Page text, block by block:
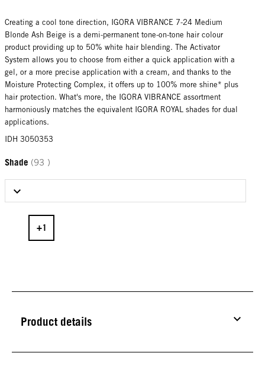
Creating a cool tone direction, IGORA VIBRANCE 7-24 Medium
Blonde Ash Beige is a demi-permanent tone-on-tone hair colour
product providing up to 50% white hair blending. The Activator
System allows you to choose from either a quick application with a
gel, or a more precise application with a cream, and thanks to the
Moisture Protecting Complex, it offers up to 100% more shine* plus
hair protection. What's more, the IGORA VIBRANCE assortment
harmoniously matches the equivalent IGORA ROYAL shades for dual
applications.
IDH 3050353
Shade (93 )
Product details